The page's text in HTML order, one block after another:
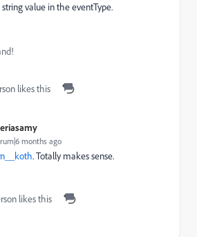
value in the eventType.
likes this
months ago
. Totally makes sense.
likes this